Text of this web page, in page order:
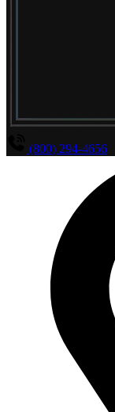
(800) 294-4656